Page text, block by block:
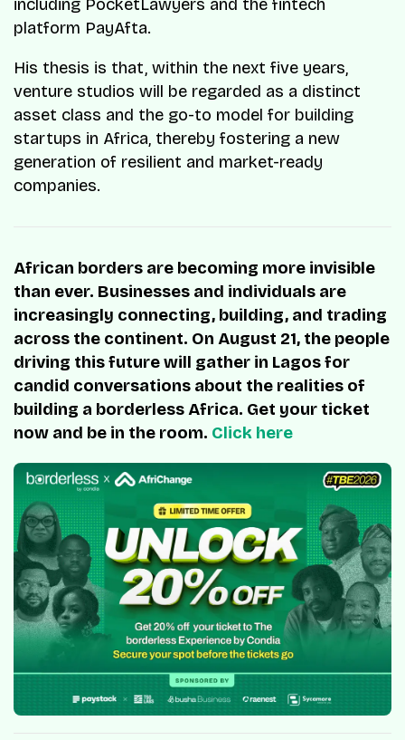
including PocketLawyers and the fintech
platform PayAfta.
His thesis is that, within the next five years,
venture studios will be regarded as a distinct
asset class and the go-to model for building
startups in Africa, thereby fostering a new
generation of resilient and market-ready
companies.
African borders are becoming more invisible
than ever. Businesses and individuals are
increasingly connecting, building, and trading
across the continent. On August 21, the people
driving this future will gather in Lagos for
candid conversations about the realities of
building a borderless Africa. Get your ticket
now and be in the room. Click here